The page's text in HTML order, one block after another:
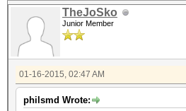
TheJoSko
Junior Member
01-16-2015, 02:47 AM
philsmd Wrote: